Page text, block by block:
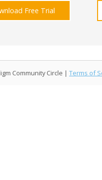
Free Trial
Community Circle | Terms of